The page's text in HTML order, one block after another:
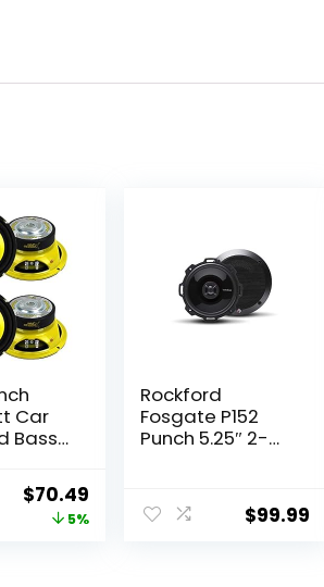
Car
Bass
with
Original
price
$70.49
price
5%
Rockford
Fosgate P152
Punch 5.25″ 2-
– Black (Pair)
$99.99